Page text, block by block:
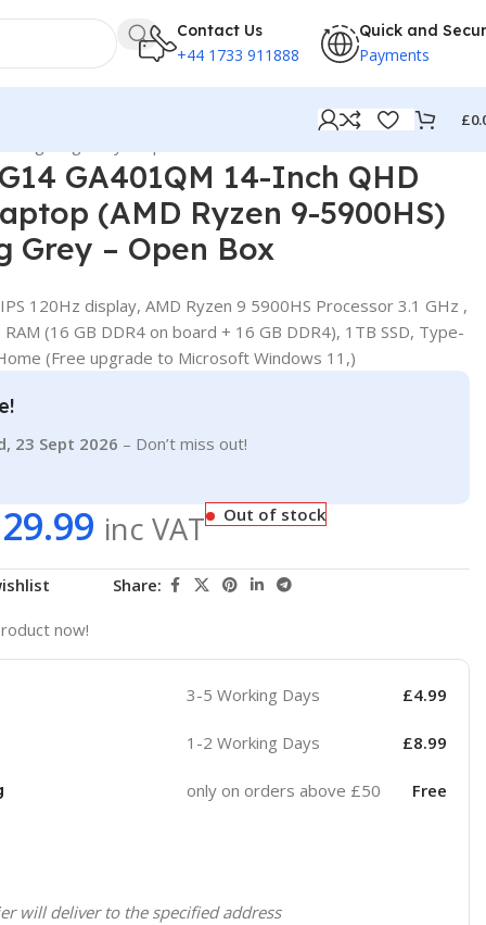
Contact Us
+44 1733 911888
Quick and
Payments
£
GA401QM 14-Inch QHD
(AMD Ryzen 9-5900HS)
Grey – Open Box
120Hz display, AMD Ryzen 9 5900HS Processor 3.1 GHz ,
(16 GB DDR4 on board + 16 GB DDR4), 1TB SSD, Type-
(Free upgrade to Microsoft Windows 11,)
23 Sept 2026 – Don’t miss out!
inc VAT Out of stock
Share:
now!
3-5 Working Days £4.99
1-2 Working Days £8.99
only on orders above £50 Free
will deliver to the specified address